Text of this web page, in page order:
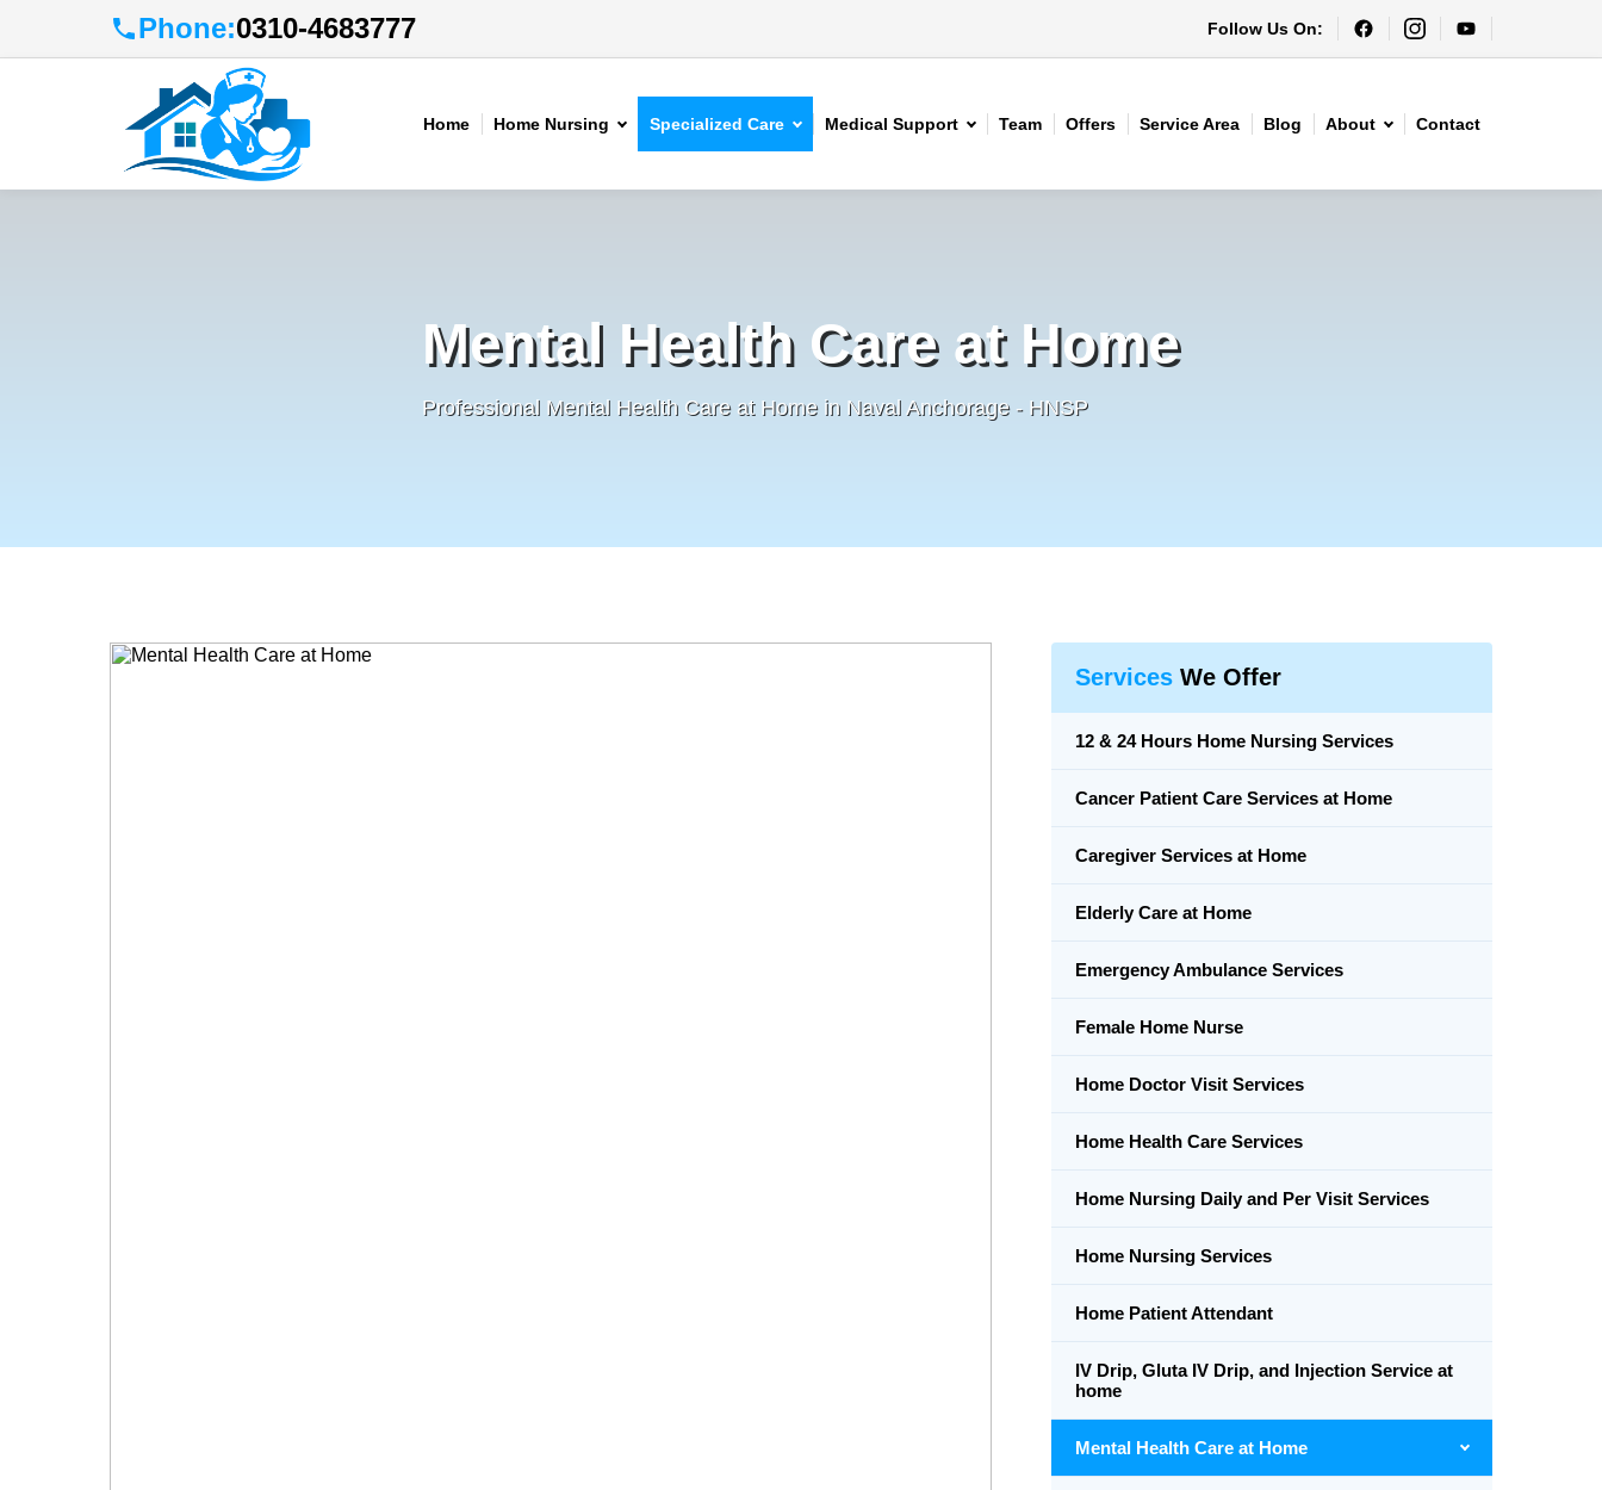
Phone:0310-4683777 Follow Us On:
Home Home Nursing Specialized Care Medical Support Team Offers Service Area Blog About Contact
Mental Health Care at Home
Professional Mental Health Care at Home in Naval Anchorage - HNSP
Services We Offer
12 & 24 Hours Home Nursing Services
Cancer Patient Care Services at Home
Caregiver Services at Home
Elderly Care at Home
Emergency Ambulance Services
Female Home Nurse
Home Doctor Visit Services
Home Health Care Services
Home Nursing Daily and Per Visit Services
Home Nursing Services
Home Patient Attendant
IV Drip, Gluta IV Drip, and Injection Service at
home
Mental Health Care at Home